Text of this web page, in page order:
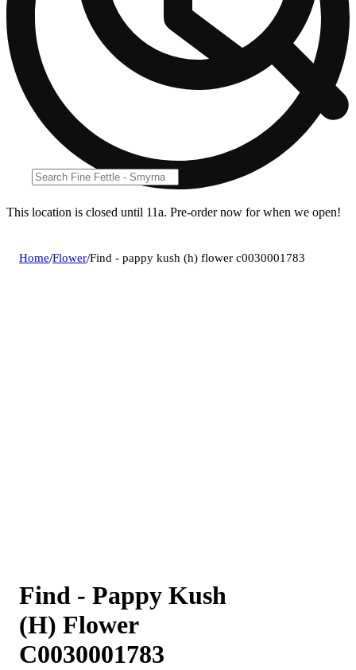
This location is closed until 11a. Pre-order now for when we open!
Home/Flower/Find - pappy kush (h) flower c0030001783
Find - Pappy Kush
(H) Flower
C0030001783